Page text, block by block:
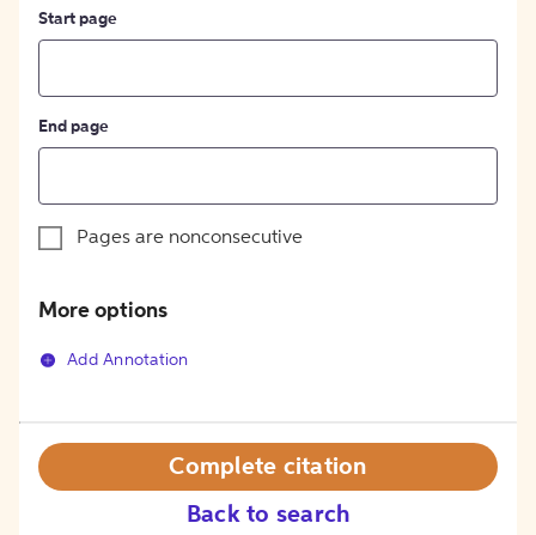
Start page
End page
Pages are nonconsecutive
More options
Add Annotation
Back to search
Complete citation